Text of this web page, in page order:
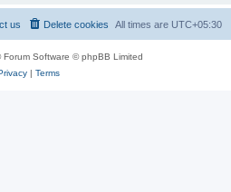
h
All times are UTC+05:30
Delete cookies
us
Forum Software © phpBB Limited
| Terms